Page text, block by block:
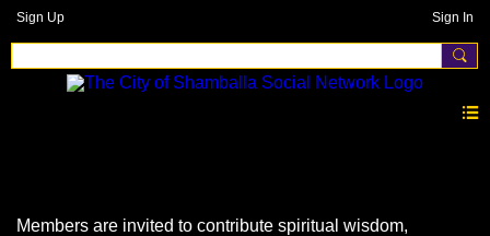
Sign Up Sign In
Members are invited to contribute spiritual wisdom,